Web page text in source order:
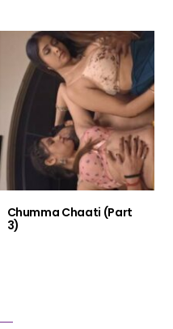
Chumma Chaati (Part
3)